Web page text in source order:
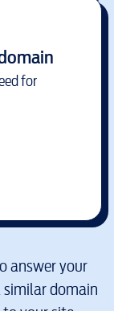
for
answer your
domain